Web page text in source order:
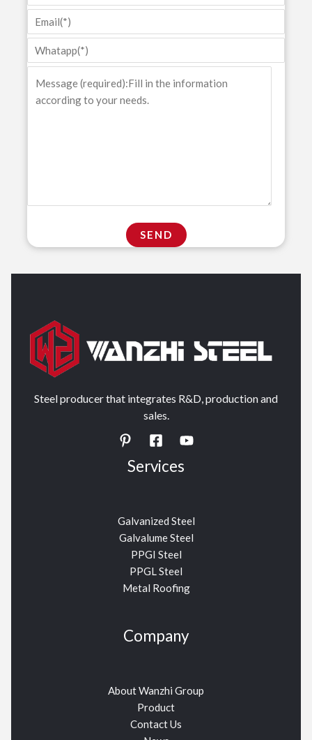
Steel producer that integrates R&D, production and
sales.
Services
Galvanized Steel
Galvalume Steel
PPGI Steel
PPGL Steel
Metal Roofing
Company
About Wanzhi Group
Product
Contact Us